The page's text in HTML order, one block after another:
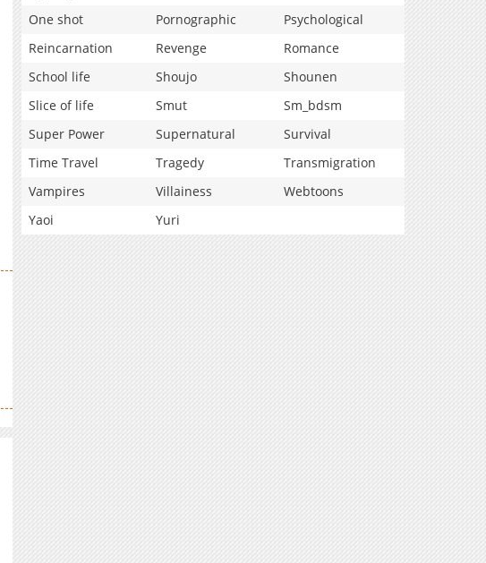
One shot
Pornographic
Psychological
Reincarnation
Revenge
Romance
School life
Shoujo
Shounen
Slice of life
Smut
Sm_bdsm
Super Power
Supernatural
Survival
Time Travel
Tragedy
Transmigration
Vampires
Villainess
Webtoons
Yaoi
Yuri